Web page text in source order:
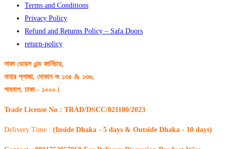
Terms and Conditions
Privacy Policy
Refund and Returns Policy – Safa Doors
return-policy
সাফা ডোরস এন্ড ফার্নিচার,
নাহার প্লাজা, দোকান নং ১৩৫ & ১৩৬,
শাহবাগ, ঢাকা - ১০০০।
Trade License No : TRAD/DSCC/021100/2023
Delivery Time : (Inside Dhaka - 5 days & Outside Dhaka - 10 days)